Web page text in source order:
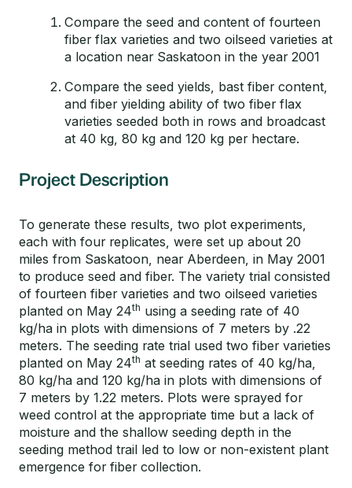
Compare the seed and content of fourteen
fiber flax varieties and two oilseed varieties at
a location near Saskatoon in the year 2001
Compare the seed yields, bast fiber content,
and fiber yielding ability of two fiber flax
varieties seeded both in rows and broadcast
at 40 kg, 80 kg and 120 kg per hectare.
Project Description
To generate these results, two plot experiments,
each with four replicates, were set up about 20
miles from Saskatoon, near Aberdeen, in May 2001
to produce seed and fiber. The variety trial consisted
of fourteen fiber varieties and two oilseed varieties
planted on May 24th using a seeding rate of 40
kg/ha in plots with dimensions of 7 meters by .22
meters. The seeding rate trial used two fiber varieties
planted on May 24th at seeding rates of 40 kg/ha,
80 kg/ha and 120 kg/ha in plots with dimensions of
7 meters by 1.22 meters. Plots were sprayed for
weed control at the appropriate time but a lack of
moisture and the shallow seeding depth in the
seeding method trail led to low or non-existent plant
emergence for fiber collection.